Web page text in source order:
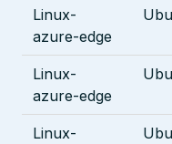
Linux-
azure-edge
Linux-
azure-edge
Linux-